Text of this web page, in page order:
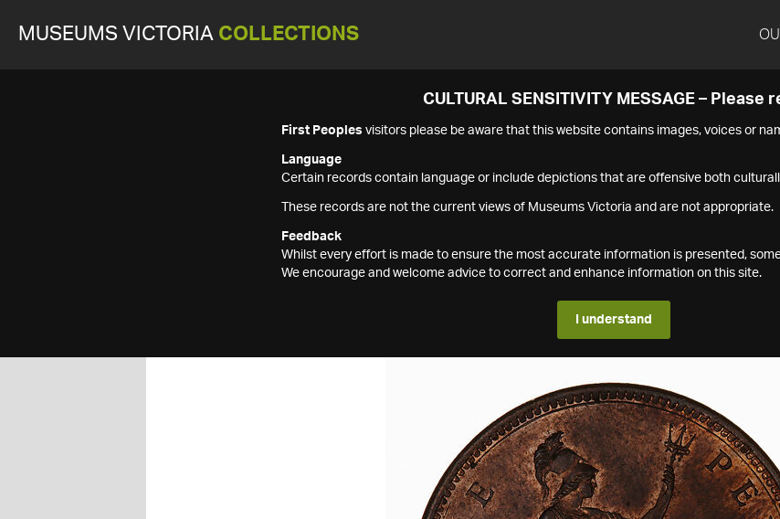
MUSEUMS VICTORIA COLLECTIONS
CULTURAL SENSITIVITY MESSAGE – Please
First Peoples visitors please be aware that this website contains images, voices or
Language
Certain records contain language or include depictions that are offensive both
These records are not the current views of Museums Victoria and are not appropriate.
Feedback
Whilst every effort is made to ensure the most accurate information is presented,
We encourage and welcome advice to correct and enhance information on this site.
I understand